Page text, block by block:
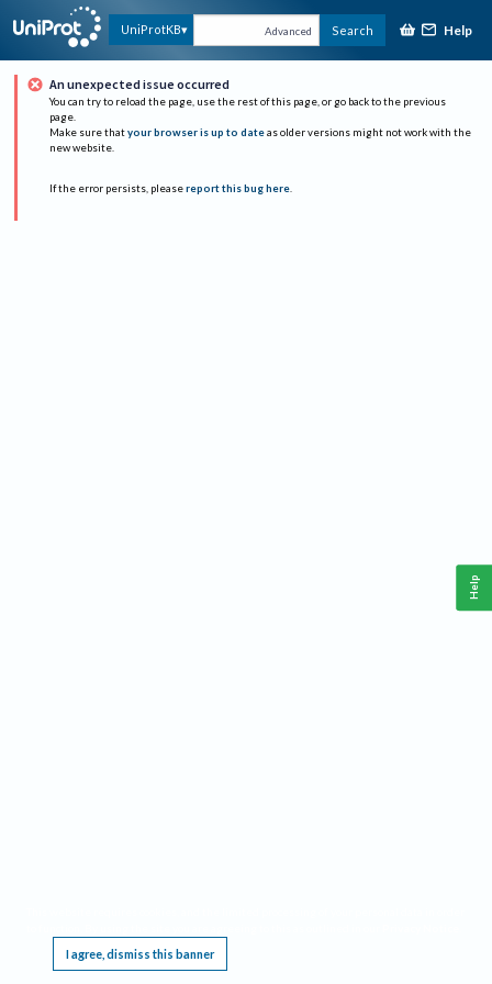
UniProtKB Advanced Search Help
An unexpected issue occurred
You can try to reload the page, use the rest of this page, or go back to the previous
page.
Make sure that your browser is up to date as older versions might not work with the
new website.
If the error persists, please report this bug here.
I agree, dismiss this banner
Help